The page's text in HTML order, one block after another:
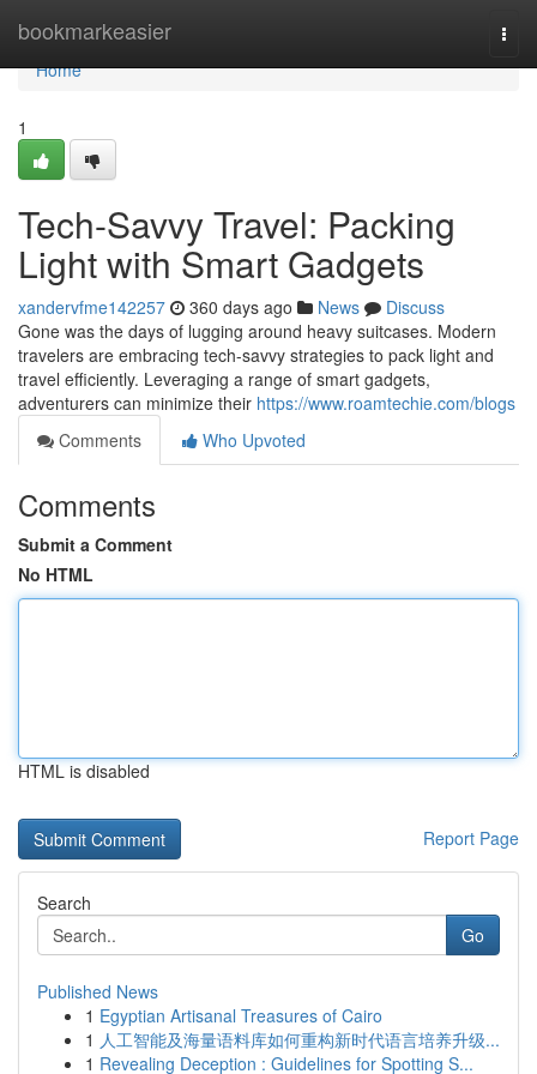
bookmarkeasier
Home
Home
1
Tech-Savvy Travel: Packing
Light with Smart Gadgets
xandervfme142257 360 days ago News
Discuss
Gone was the days of lugging around heavy suitcases. Modern
travelers are embracing tech-savvy strategies to pack light and
travel efficiently. Leveraging a range of smart gadgets,
adventurers can minimize their https://www.roamtechie.com/blogs
Comments
Who Upvoted
Comments
Submit a Comment
No HTML
HTML is disabled
Report Page
Search
Go
Published News
1 Egyptian Artisanal Treasures of Cairo
1 人工智能及海量语料库如何重构新时代语言培养升级...
1 Revealing Deception : Guidelines for Spotting S...